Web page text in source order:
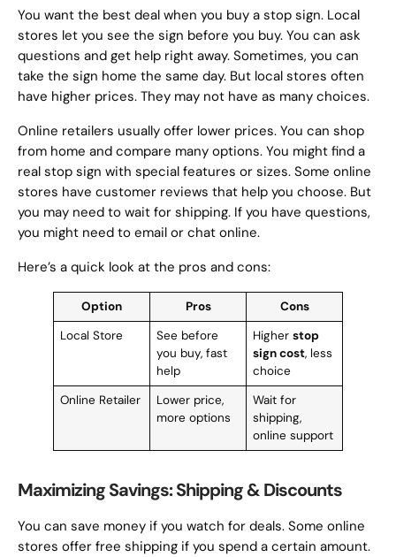
You want the best deal when you buy a stop sign. Local
stores let you see the sign before you buy. You can ask
questions and get help right away. Sometimes, you can
take the sign home the same day. But local stores often
have higher prices. They may not have as many choices.
Online retailers usually offer lower prices. You can shop
from home and compare many options. You might find a
real stop sign with special features or sizes. Some online
stores have customer reviews that help you choose. But
you may need to wait for shipping. If you have questions,
you might need to email or chat online.
Here’s a quick look at the pros and cons:
Option Pros
Cons
Local Store
See before
you buy, fast
help
Higher stop
sign cost, less
choice
Online Retailer
Lower price,
more options
Wait for
shipping,
online support
Maximizing Savings: Shipping & Discounts
You can save money if you watch for deals. Some online
stores offer free shipping if you spend a certain amount.